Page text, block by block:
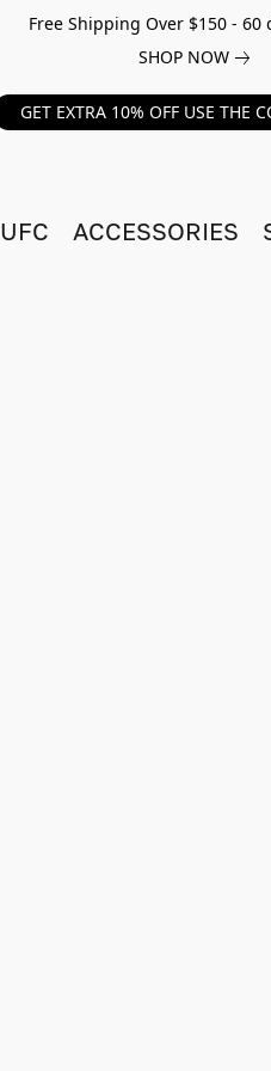
Free Shipping Over $150 -
SHOP NOW
GET EXTRA 10% OFF USE THE
UFC ACCESSORIES